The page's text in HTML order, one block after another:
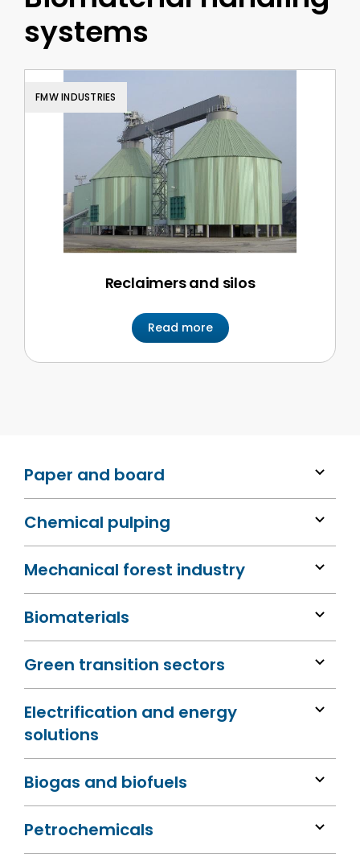
Paper and board
Chemical pulping
Mechanical forest industry
Biomaterials
Green transition sectors
Electrification and energy
solutions
Biogas and biofuels
Petrochemicals
systems
Reclaimers and silos
Read more
FMW INDUSTRIES